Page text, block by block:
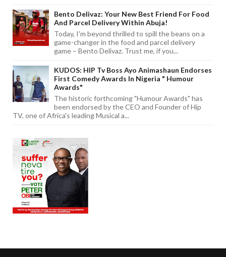
Bento Delivaz: Your New Best Friend For Food
And Parcel Delivery Within Abuja!
Today, I'm beyond thrilled to spill the beans on a
game-changer in the food and parcel delivery
game – Bento Delivaz. Trust me, if you...
KUDOS: HIP Tv Boss Ayo Animashaun Endorses
First Comedy Awards In Nigeria " Humour
Awards"
The historic forthcoming "Humour Awards" has
been endorsed by the CEO and Founder of Hip
TV, one of Africa's leading Musical a...